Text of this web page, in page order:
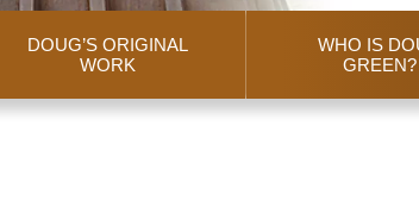
DOUG’S ORIGINAL
WORK
WHO IS
GREEN?